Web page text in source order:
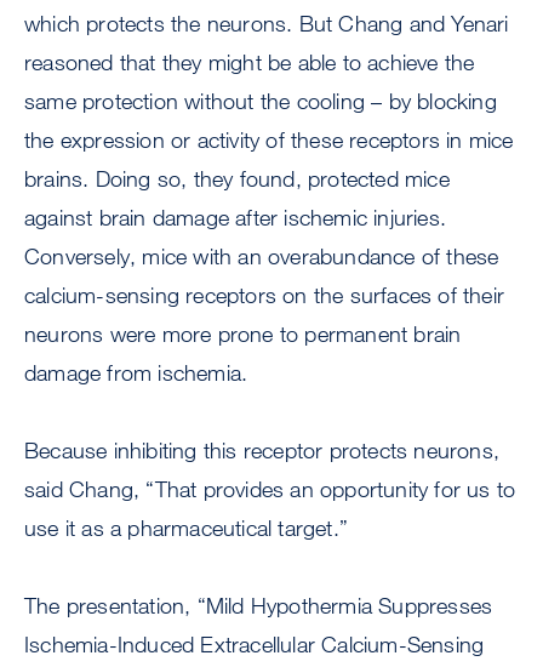
which protects the neurons. But Chang and Yenari
reasoned that they might be able to achieve the
same protection without the cooling – by blocking
the expression or activity of these receptors in mice
brains. Doing so, they found, protected mice
against brain damage after ischemic injuries.
Conversely, mice with an overabundance of these
calcium-sensing receptors on the surfaces of their
neurons were more prone to permanent brain
damage from ischemia.
Because inhibiting this receptor protects neurons,
said Chang, “That provides an opportunity for us to
use it as a pharmaceutical target.”
The presentation, “Mild Hypothermia Suppresses
Ischemia-Induced Extracellular Calcium-Sensing